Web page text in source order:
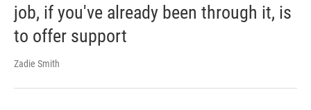
job, if you've already been through it, is
to offer support
Zadie Smith